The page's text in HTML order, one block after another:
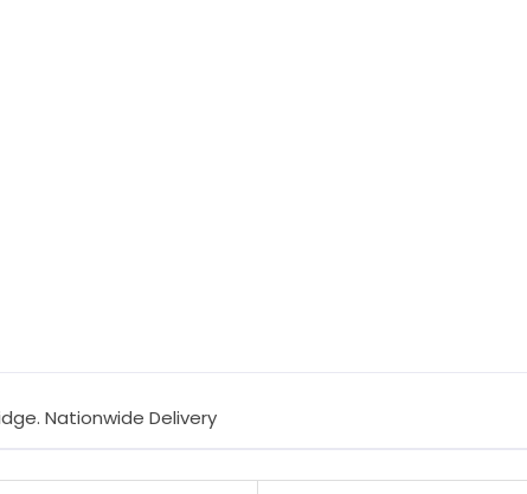
Nationwide Delivery